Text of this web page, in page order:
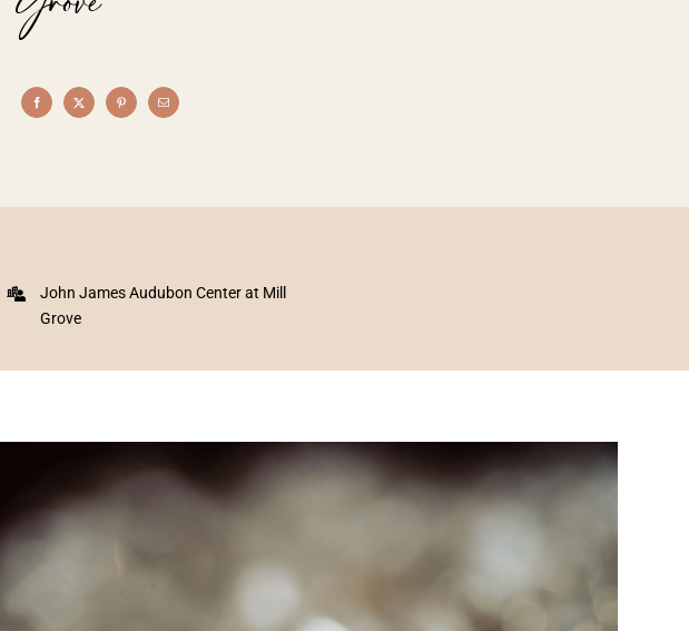
John James Audubon Center at Mill
Grove